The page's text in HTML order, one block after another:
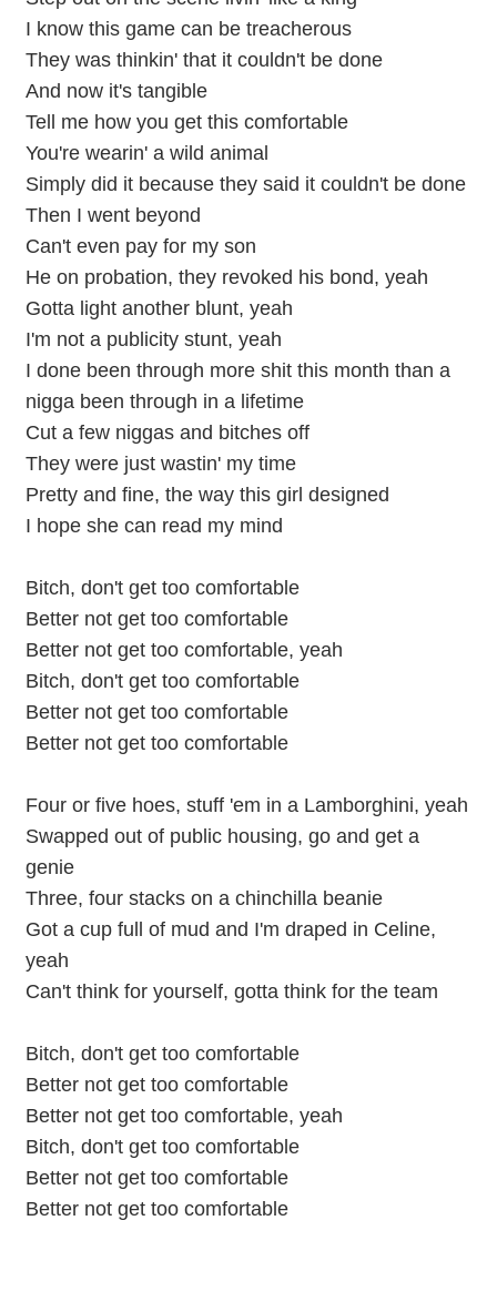
I know this game can be treacherous
They was thinkin' that it couldn't be done
And now it's tangible
Tell me how you get this comfortable
You're wearin' a wild animal
Simply did it because they said it couldn't be done
Then I went beyond
Can't even pay for my son
He on probation, they revoked his bond, yeah
Gotta light another blunt, yeah
I'm not a publicity stunt, yeah
I done been through more shit this month than a
nigga been through in a lifetime
Cut a few niggas and bitches off
They were just wastin' my time
Pretty and fine, the way this girl designed
I hope she can read my mind
Bitch, don't get too comfortable
Better not get too comfortable
Better not get too comfortable, yeah
Bitch, don't get too comfortable
Better not get too comfortable
Better not get too comfortable
Four or five hoes, stuff 'em in a Lamborghini, yeah
Swapped out of public housing, go and get a
genie
Three, four stacks on a chinchilla beanie
Got a cup full of mud and I'm draped in Celine,
yeah
Can't think for yourself, gotta think for the team
Bitch, don't get too comfortable
Better not get too comfortable
Better not get too comfortable, yeah
Bitch, don't get too comfortable
Better not get too comfortable
Better not get too comfortable